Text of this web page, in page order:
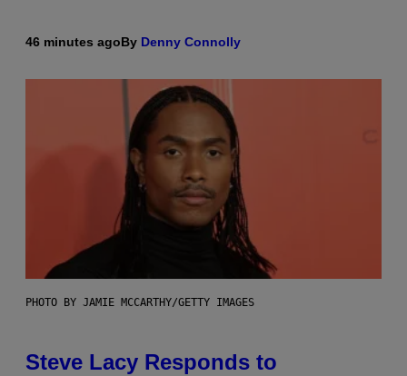
46 minutes agoBy Denny Connolly
PHOTO BY JAMIE MCCARTHY/GETTY IMAGES
Steve Lacy Responds to